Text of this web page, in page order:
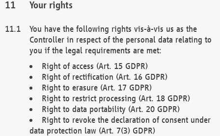
Your rights
You have the following rights vis-à-vis us as the
Controller in respect of the personal data relating to
you if the legal requirements are met:
Right of access (Art. 15 GDPR)
Right of rectification (Art. 16 GDPR)
Right to erasure (Art. 17 GDPR)
Right to restrict processing (Art. 18 GDPR)
Right to data portability (Art. 20 GDPR)
Right to revoke the declaration of consent under
data protection law (Art. 7(3) GDPR)